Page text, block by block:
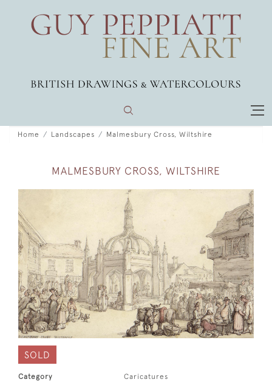
Home Landscapes Malmesbury Cross, Wiltshire
MALMESBURY CROSS, WILTSHIRE
SOLD
Category
Caricatures